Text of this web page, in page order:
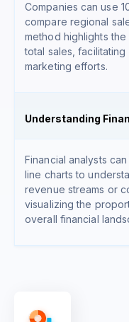
Companies can use
compare regional
method highlights
total sales,
marketing efforts.
Understanding
Financial analysts
line charts to
revenue streams or
visualizing the
overall financial